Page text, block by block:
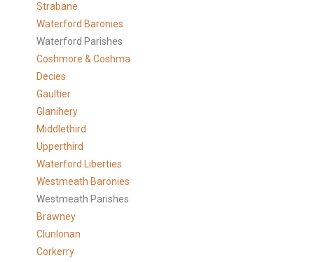
Strabane
Waterford Baronies
Waterford Parishes
Coshmore & Coshma
Decies
Gaultier
Glanihery
Middlethird
Upperthird
Waterford Liberties
Westmeath Baronies
Westmeath Parishes
Brawney
Clunlonan
Corkerry